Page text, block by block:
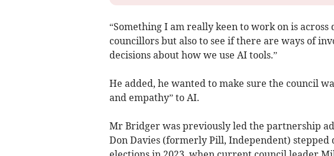
“Something I am really keen to work on is
councillors but also to see if there are ways of
decisions about how we use AI tools.”
He added, he wanted to make sure the council
and empathy” to AI.
Mr Bridger was previously led the partnership
Don Davies (formerly Pill, Independent) stepped